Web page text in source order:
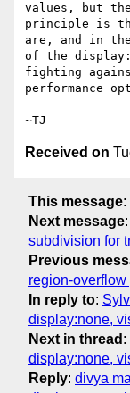
values, but the
principle is
are, and in
of the
fighting
performance
Received on
This message:
Next message:
subdivision for
Previous
region-overflow
In reply to:
display:none,
Next in thread :
display:none,
Reply: divya